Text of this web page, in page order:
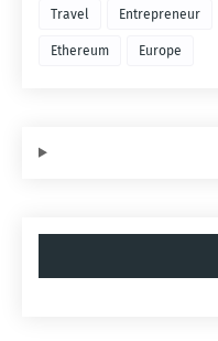
Travel Entrepreneur
Ethereum Europe